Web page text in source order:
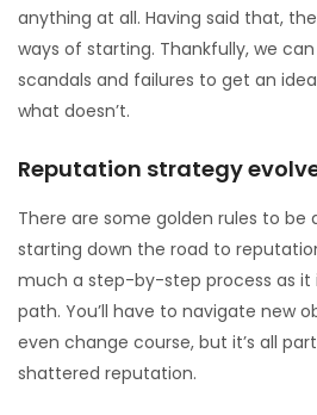
anything at all. Having said that,
ways of starting. Thankfully, we
scandals and failures to get an
what doesn’t.
Reputation strategy
There are some golden rules to be
starting down the road to
much a step-by-step process as it
path. You’ll have to navigate new
even change course, but it’s all
shattered reputation.